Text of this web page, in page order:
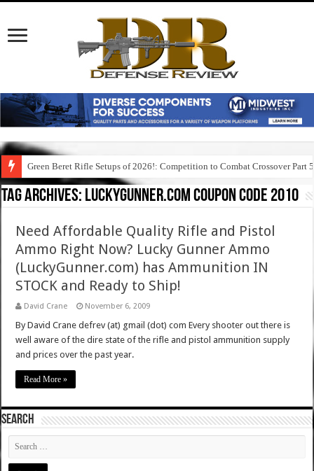
Green Beret Rifle Setups of 2026!: Competition to Combat Crossover Part 5
Tag Archives: luckygunner.com coupon code 2010
Need Affordable Quality Rifle and Pistol
Ammo Right Now? Lucky Gunner Ammo
(LuckyGunner.com) has Ammunition IN
STOCK and Ready to Ship!
David Crane November 6, 2009
By David Crane defrev (at) gmail (dot) com Every shooter out there is
well aware of the dire state of the rifle and pistol ammunition supply
and prices over the past year.
Read More »
SEARCH